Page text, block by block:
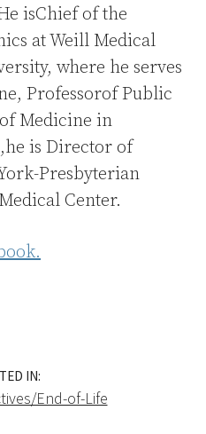
isChief of the
at Weill Medical
where he serves
Professorof Public
Medicine in
is Director of
Presbyterian
Center.
IN:
End-of-Life